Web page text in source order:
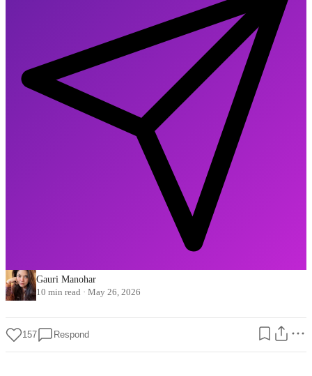
Gauri Manohar
10 min read · May 26, 2026
157 Respond